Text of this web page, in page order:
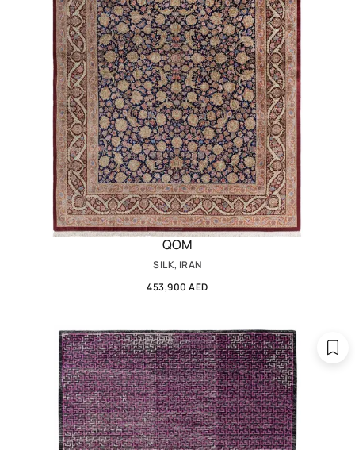
QOM
SILK, IRAN
453,900 AED